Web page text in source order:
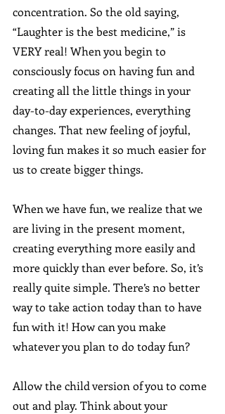
concentration. So the old saying,
“Laughter is the best medicine,” is
VERY real! When you begin to
consciously focus on having fun and
creating all the little things in your
day-to-day experiences, everything
changes. That new feeling of joyful,
loving fun makes it so much easier for
us to create bigger things.
When we have fun, we realize that we
are living in the present moment,
creating everything more easily and
more quickly than ever before. So, it’s
really quite simple. There’s no better
way to take action today than to have
fun with it! How can you make
whatever you plan to do today fun?
Allow the child version of you to come
out and play. Think about your